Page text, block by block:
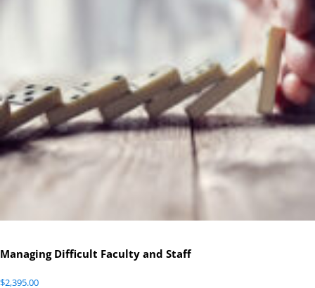
Managing Difficult Faculty and Staff
$2,395.00